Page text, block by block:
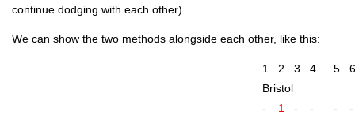
con­tin­ue dodging with each other).
We can show the two meth­ods along­side each oth­er, like this:
1 2 3 4 5
6
Bris­tol
-
1 - - -
-